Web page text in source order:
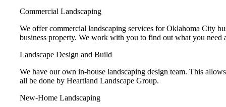
Commercial Landscaping
We offer commercial landscaping services for Oklahoma City
business property. We work with you to find out what you need
Landscape Design and Build
We have our own in-house landscaping design team. This
all be done by Heartland Landscape Group.
New-Home Landscaping